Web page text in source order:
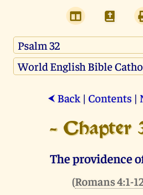
⮜ Back| Contents|
- Chapter
The providence
(Romans 4:1-